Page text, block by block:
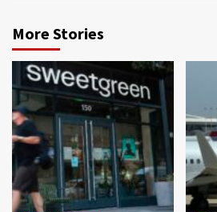
More Stories